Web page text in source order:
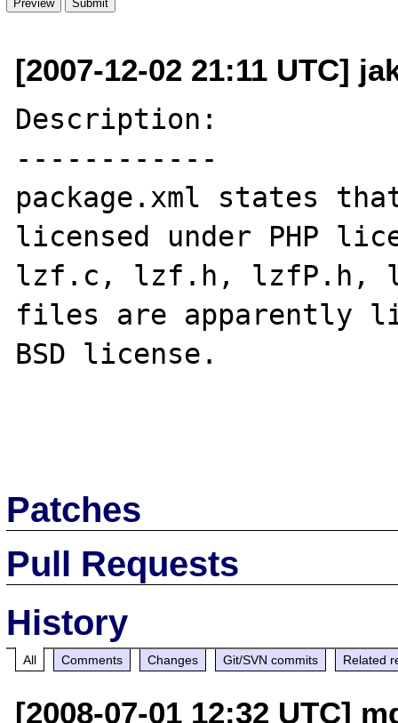
[2007-12-02 21:11 UTC]
Description:
------------
package.xml states
licensed under PHP
lzf.c, lzf.h, lzfP.h,
files are apparently
BSD license.
Patches
Pull Requests
History
All Comments Changes Git/SVN commits Related
[2008-07-01 12:32 UTC]